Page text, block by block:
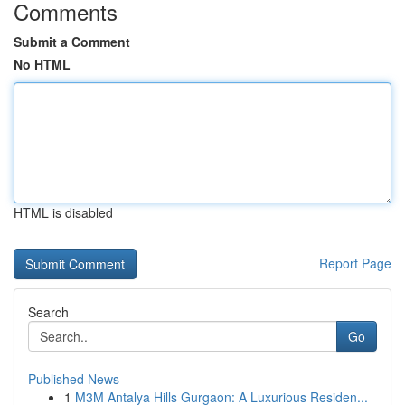
Comments
Submit a Comment
No HTML
HTML is disabled
Report Page
Search
Go
Published News
1 M3M Antalya Hills Gurgaon: A Luxurious Residen...